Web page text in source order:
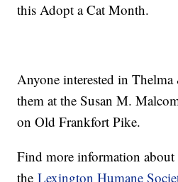
this Adopt a Cat Month.
Anyone interested in
them at the Susan M.
on Old Frankfort Pike.
Find more information
theLexington Humane